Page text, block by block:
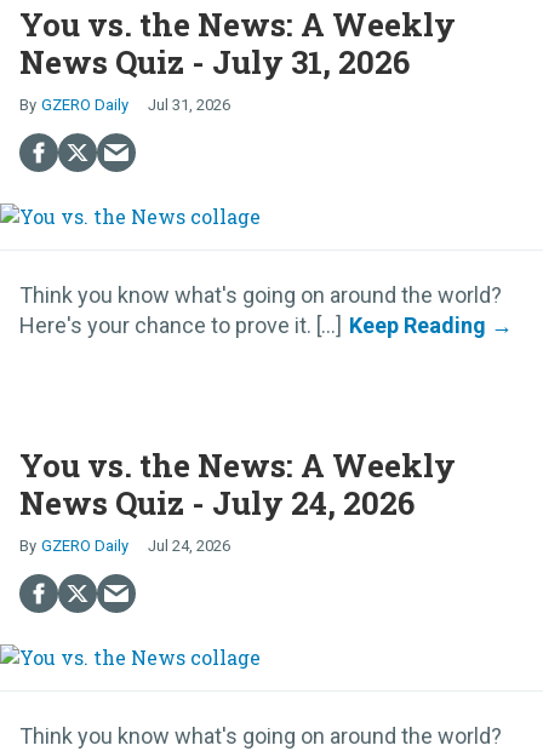
You vs. the News: A Weekly
News Quiz - July 31, 2026
GZERO Daily Jul 31, 2026
Think you know what's going on around the world?
Here's your chance to prove it. [...]
You vs. the News: A Weekly
News Quiz - July 24, 2026
GZERO Daily Jul 24, 2026
Think you know what's going on around the world?